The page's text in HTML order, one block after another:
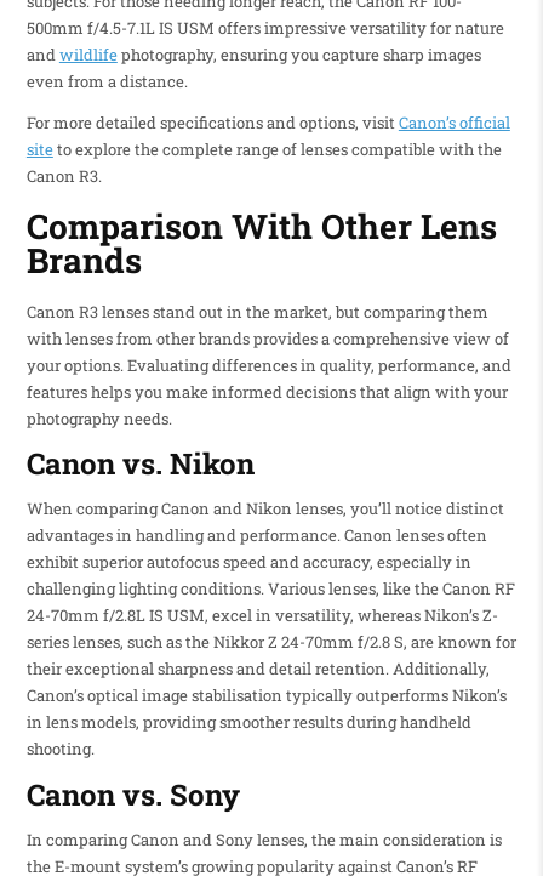
500mm f/4.5-7.1L IS USM offers impressive versatility for nature
andwildlifephotography, ensuring you capture sharp images
even from a distance.
For more detailed specifications and options, visitCanon’s official
siteto explore the complete range of lenses compatible with the
Canon R3.
Comparison With Other Lens
Brands
Canon R3 lenses stand out in the market, but comparing them
with lenses from other brands provides a comprehensive view of
your options. Evaluating differences in quality, performance, and
features helps you make informed decisions that align with your
photography needs.
Canon vs. Nikon
When comparing Canon and Nikon lenses, you’ll notice distinct
advantages in handling and performance. Canon lenses often
exhibit superior autofocus speed and accuracy, especially in
challenging lighting conditions. Various lenses, like the Canon RF
24-70mm f/2.8L IS USM, excel in versatility, whereas Nikon’s Z-
series lenses, such as the Nikkor Z 24-70mm f/2.8 S, are known for
their exceptional sharpness and detail retention. Additionally,
Canon’s optical image stabilisation typically outperforms Nikon’s
in lens models, providing smoother results during handheld
shooting.
Canon vs. Sony
In comparing Canon and Sony lenses, the main consideration is
the E-mount system’s growing popularity against Canon’s RF